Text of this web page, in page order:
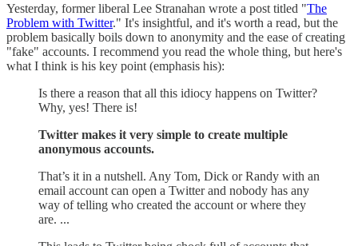
Yesterday, former liberal Lee Stranahan wrote a post titled "The
Problem with Twitter." It's insightful, and it's worth a read, but the
problem basically boils down to anonymity and the ease of creating
"fake" accounts. I recommend you read the whole thing, but here's
what I think is his key point (emphasis his):
Is there a reason that all this idiocy happens on Twitter?
Why, yes! There is!
Twitter makes it very simple to create multiple
anonymous accounts.
That’s it in a nutshell. Any Tom, Dick or Randy with an
email account can open a Twitter and nobody has any
way of telling who created the account or where they
are. ...